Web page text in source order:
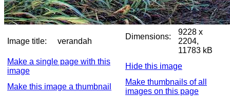
Image title: verandah
Dimensions:
9228 x
2204,
11783 kB
Make a single page with this
image
Hide this image
Make this image a thumbnail
Make thumbnails of all
images on this page